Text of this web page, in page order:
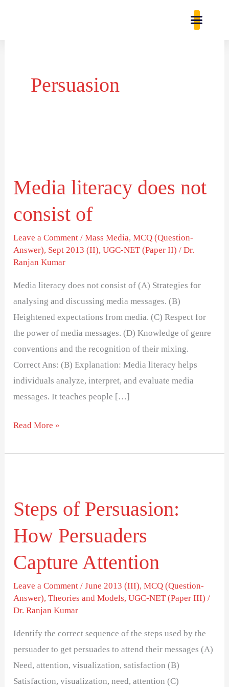
Persuasion
Media literacy does not
consist of
Leave a Comment /Mass Media,MCQ (Question-
Answer), Sept 2013 (II),UGC-NET (Paper II) /Dr.
Ranjan Kumar
Media literacy does not consist of (A) Strategies for
analysing and discussing media messages. (B)
Heightened expectations from media. (C) Respect for
the power of media messages. (D) Knowledge of genre
conventions and the recognition of their mixing.
Correct Ans: (B) Explanation: Media literacy helps
individuals analyze, interpret, and evaluate media
messages. It teaches people […]
does
consist
Read More »
Steps of Persuasion:
How Persuaders
Capture Attention
Leave a Comment /June 2013 (III),MCQ (Question-
Answer),Theories and Models,UGC-NET (Paper III) /
Dr. Ranjan Kumar
Identify the correct sequence of the steps used by the
persuader to get persuades to attend their messages (A)
Need, attention, visualization, satisfaction (B)
Satisfaction, visualization, need, attention (C)
Persuasion:
Persuaders
Capture
Attention